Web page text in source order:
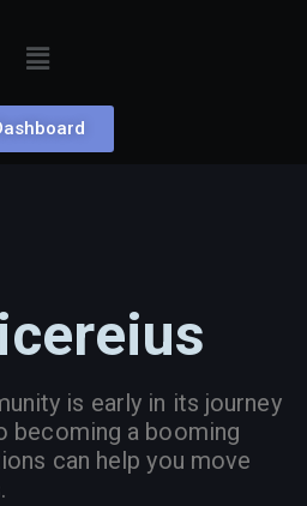
is early in its journey
becoming a booming
can help you move